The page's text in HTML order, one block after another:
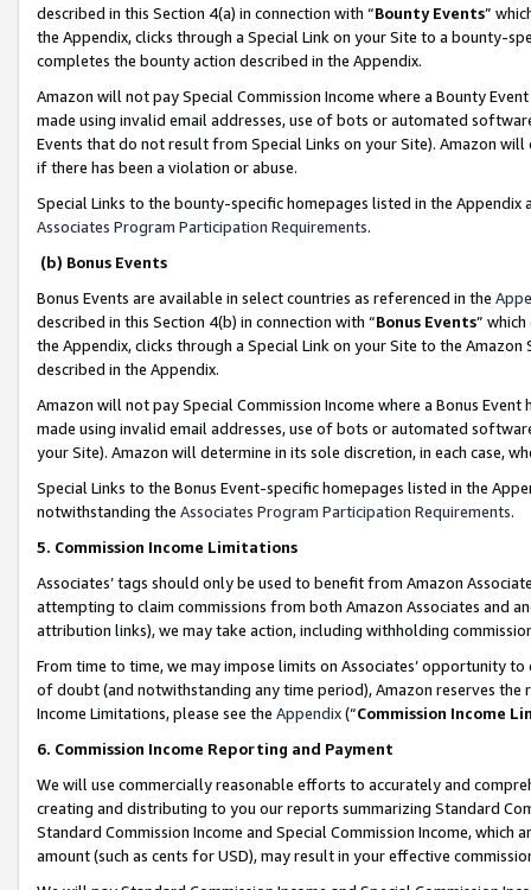
described in this Section 4(a) in connection with “Bounty Events”
the Appendix, clicks through a Special Link on your Site to a bounty-
completes the bounty action described in the Appendix.
Amazon will not pay Special Commission Income where a Bounty
made using invalid email addresses, use of bots or automated
Events that do not result from Special Links on your Site). Amazon
if there has been a violation or abuse.
Special Links to the bounty-specific homepages listed in the
Associates Program Participation Requirements.
(b) Bonus Events
Bonus Events are available in select countries as referenced in the
described in this Section 4(b) in connection with “Bonus Events”
the Appendix, clicks through a Special Link on your Site to the
described in the Appendix.
Amazon will not pay Special Commission Income where a Bonus
made using invalid email addresses, use of bots or automated
your Site). Amazon will determine in its sole discretion, in each case,
Special Links to the Bonus Event-specific homepages listed in the
notwithstanding the Associates Program Participation Requirements.
5. Commission Income Limitations
Associates’ tags should only be used to benefit from Amazon
attempting to claim commissions from both Amazon Associates and
attribution links), we may take action, including withholding
From time to time, we may impose limits on Associates’ opportunity
of doubt (and notwithstanding any time period), Amazon reserves
Income Limitations, please see the Appendix(“Commission Income
6. Commission Income Reporting and Payment
We will use commercially reasonable efforts to accurately and
creating and distributing to you our reports summarizing Standard
Standard Commission Income and Special Commission Income,
amount (such as cents for USD), may result in your effective